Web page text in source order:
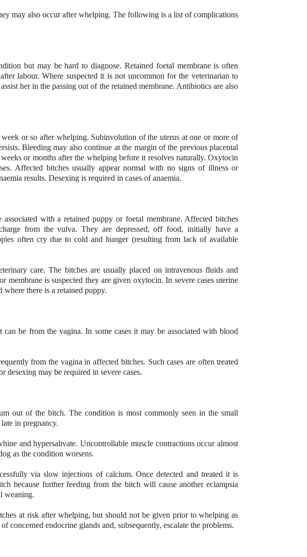
may also occur after whelping. The following is a list of complications
but may be hard to diagnose. Retained foetal membrane is often
labour. Where suspected it is not uncommon for the veterinarian to
her in the passing out of the retained membrane. Antibiotics are also
or so after whelping. Subinvolution of the uterus at one or more of
Bleeding may also continue at the margin of the previous placental
or months after the whelping before it resolves naturally. Oxytocin
Affected bitches usually appear normal with no signs of illness or
results. Desexing is required in cases of anaemia.
with a retained puppy or foetal membrane. Affected bitches
from the vulva. They are depressed, off food, initially have a
often cry due to cold and hunger (resulting from lack of available
care. The bitches are usually placed on intravenous fluids and
membrane is suspected they are given oxytocin. In severe cases uterine
there is a retained puppy.
be from the vagina. In some cases it may be associated with blood
from the vagina in affected bitches. Such cases are often treated
may be required in severe cases.
out of the bitch. The condition is most commonly seen in the small
in pregnancy.
and hypersalivate. Uncontrollable muscle contractions occur almost
as the condition worsens.
via slow injections of calcium. Once detected and treated it is
because further feeding from the bitch will cause another eclampsia
weaning.
at risk after whelping, but should not be given prior to whelping as
concerned endocrine glands and, subsequently, escalate the problems.